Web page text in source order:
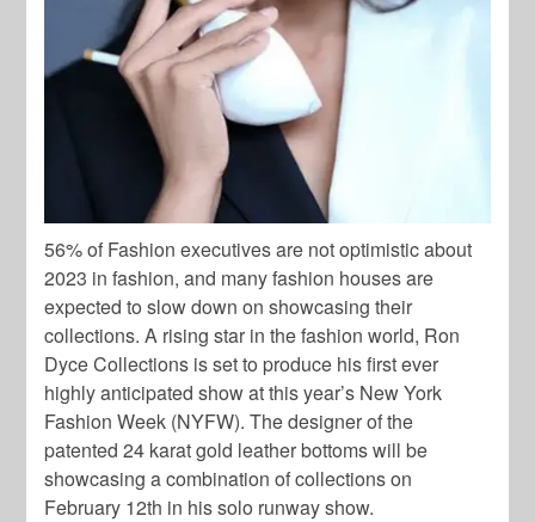
56% of Fashion executives are not optimistic about
2023 in fashion, and many fashion houses are
expected to slow down on showcasing their
collections. A rising star in the fashion world, Ron
Dyce Collections is set to produce his first ever
highly anticipated show at this year’s New York
Fashion Week (NYFW). The designer of the
patented 24 karat gold leather bottoms will be
showcasing a combination of collections on
February 12th in his solo runway show.